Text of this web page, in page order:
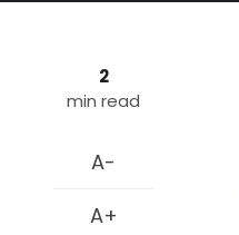
2
min read
A-
A+